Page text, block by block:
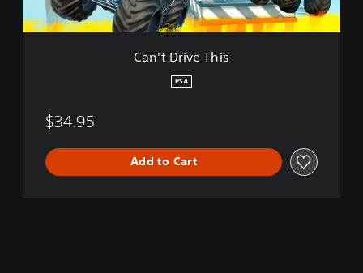
T
h
Can't Drive This
PS4
$34.95
Add to Cart